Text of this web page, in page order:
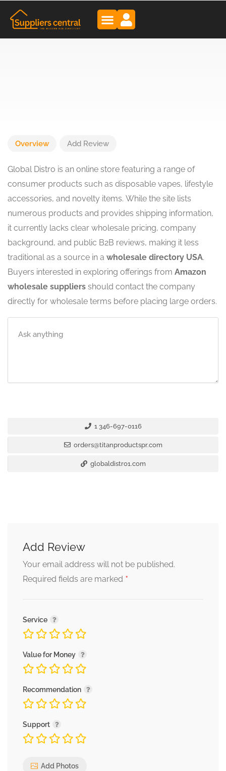
Overview Add Review
Global Distro is an online store featuring a range of
consumer products such as disposable vapes, lifestyle
accessories, and novelty items. While the site lists
numerous products and provides shipping information,
it currently lacks clear wholesale pricing, company
background, and public B2B reviews, making it less
traditional as a source in a wholesale directory USA.
Buyers interested in exploring offerings from Amazon
wholesale suppliers should contact the company
directly for wholesale terms before placing large orders.
1 346-697-0116
orders@titanproductspr.com
globaldistro1.com
Add Review
Your email address will not be published.
Required fields are marked *
Service
Value for Money
Recommendation
Support
Add Photos